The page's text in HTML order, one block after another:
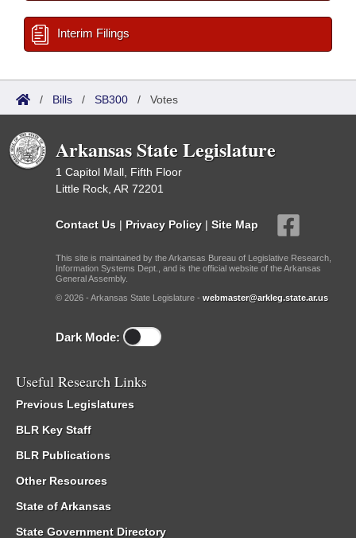
Interim Filings
/ Bills / SB300 / Votes
Arkansas State Legislature
1 Capitol Mall, Fifth Floor
Little Rock, AR 72201
Contact Us | Privacy Policy | Site Map
This site is maintained by the Arkansas Bureau of Legislative Research,
Information Systems Dept., and is the official website of the Arkansas
General Assembly.
© 2026 - Arkansas State Legislature - webmaster@arkleg.state.ar.us
Dark Mode:
Useful Research Links
Previous Legislatures
BLR Key Staff
BLR Publications
Other Resources
State of Arkansas
State Government Directory